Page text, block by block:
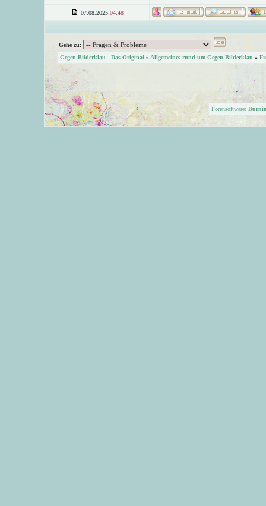
07.08.2025 04:48
Gehe zu:
Gegen Bilderklau - Das Original » Allgemeines rund um Gegen Bilderklau »
Forensoftware: